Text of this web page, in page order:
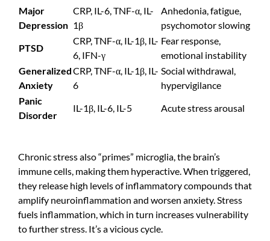
Major
Depression
CRP, IL-6, TNF-α, IL-
1β
Anhedonia, fatigue,
psychomotor slowing
PTSD
CRP, TNF-α, IL-1β, IL-
6, IFN-γ
Fear response,
emotional instability
Generalized
Anxiety
CRP, TNF-α, IL-1β, IL-
6
Social withdrawal,
hypervigilance
Panic
Disorder
IL-1β, IL-6, IL-5 Acute stress arousal
Chronic stress also “primes” microglia, the brain’s
immune cells, making them hyperactive. When triggered,
they release high levels of inflammatory compounds that
amplify neuroinflammation and worsen anxiety. Stress
fuels inflammation, which in turn increases vulnerability
to further stress. It’s a vicious cycle.